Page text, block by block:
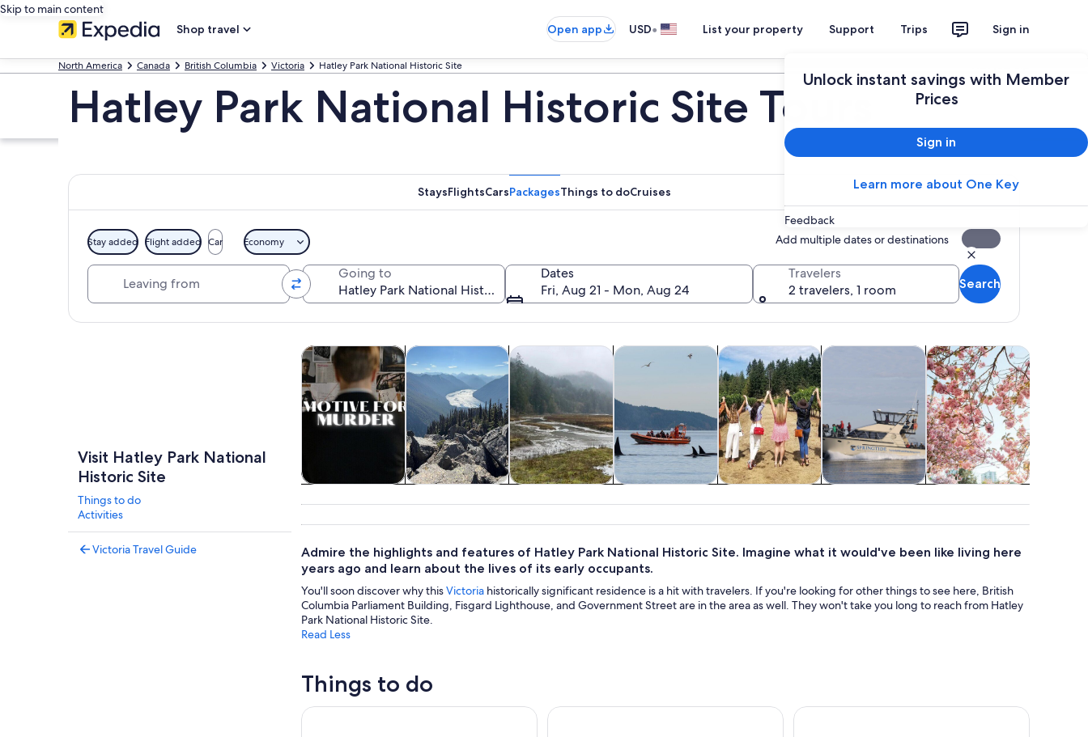
Skip to main content
Shop travel
Open app USD• List your property Support Trips Sign in
Unlock instant savings with Member
Prices
Sign in
Learn more about One Key
Feedback
North America Canada British Columbia Victoria Hatley Park National Historic Site
Hatley Park National Historic Site Tours
StaysFlightsCarsPackagesThings to doCruises
Stay added Flight added Car Economy Add multiple dates or destinations
Going to
Dates
Fri, Aug 21 - Mon, Aug 24
Travelers
2 travelers, 1 room
Search
Visit Hatley Park National
Historic Site
Things to do
Activities
Victoria Travel Guide
Tours & day tripsOpens in new tab
tours
Private & custom tours Opens in new tab
History & cultureOpens in new tab
Wildlife & natureOpens in new tab
nightlife
Food, drink & nightlife Opens in new tab
tours
Cruises & boat toursOpens in new tab
outdoor
Adventure & outdoorWater
Admire the highlights and features of Hatley Park National Historic Site. Imagine what it would've been like living here
years ago and learn about the lives of its early occupants.
You'll soon discover why thisVictoria historically significant residence is a hit with travelers. If you're looking for other things to see here, British
Columbia Parliament Building, Fisgard Lighthouse, and Government Street are in the area as well. They won't take you long to reach from Hatley
Park National Historic Site.
Read Less
Things to do
Royal BC Museum Admission Ticket 4-Hour Sailing Adventure on The Strait of Juan de FucaVictoria Whale Watching Tour by Zodiac